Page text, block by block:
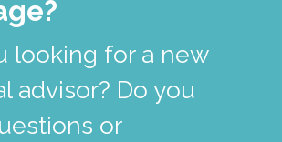
looking for a new
advisor? Do you
or